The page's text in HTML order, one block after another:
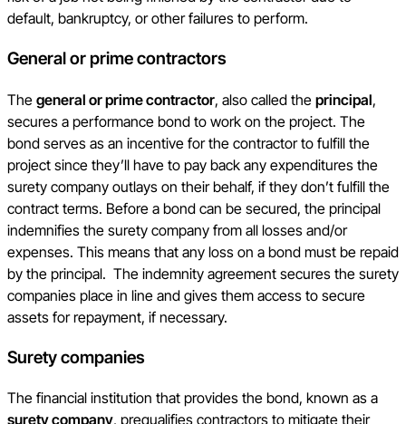
default, bankruptcy, or other failures to perform.
General or prime contractors
The general or prime contractor, also called the principal,
secures a performance bond to work on the project. The
bond serves as an incentive for the contractor to fulfill the
project since they’ll have to pay back any expenditures the
surety company outlays on their behalf, if they don’t fulfill the
contract terms. Before a bond can be secured, the principal
indemnifies the surety company from all losses and/or
expenses. This means that any loss on a bond must be repaid
by the principal. The indemnity agreement secures the surety
companies place in line and gives them access to secure
assets for repayment, if necessary.
Surety companies
The financial institution that provides the bond, known as a
surety company, prequalifies contractors to mitigate their